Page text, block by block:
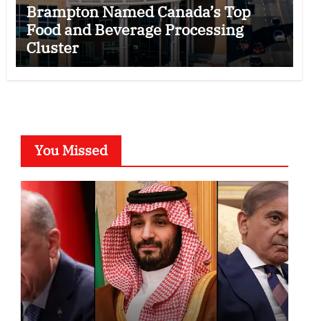
Brampton Named Canada’s Top
Food and Beverage Processing
Cluster
You Missed